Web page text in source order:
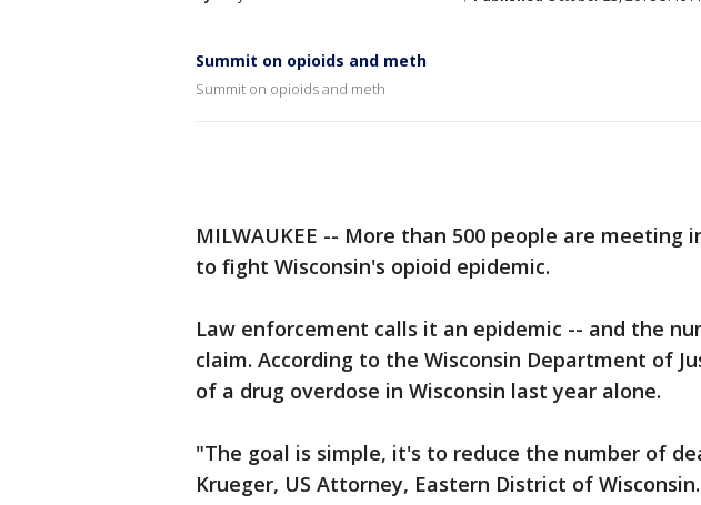
Summit on opioids and meth
Summit on opioids and meth
MILWAUKEE -- More than 500 people are meeting
to fight Wisconsin's opioid epidemic.
Law enforcement calls it an epidemic -- and the
claim. According to the Wisconsin Department of
of a drug overdose in Wisconsin last year alone.
"The goal is simple, it's to reduce the number of
Krueger, US Attorney, Eastern District of Wisconsin.